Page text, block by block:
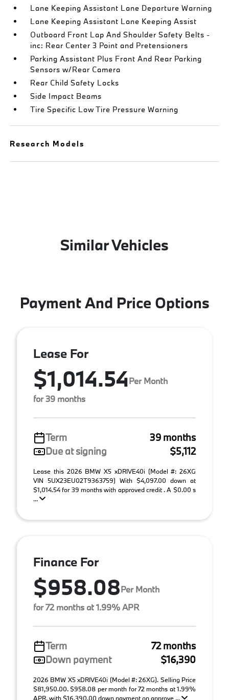
Lane Keeping Assistant Lane Departure Warning
Lane Keeping Assistant Lane Keeping Assist
Outboard Front Lap And Shoulder Safety Belts -
inc: Rear Center 3 Point and Pretensioners
Parking Assistant Plus Front And Rear Parking
Sensors w/Rear Camera
Rear Child Safety Locks
Side Impact Beams
Tire Specific Low Tire Pressure Warning
Research Models
Similar Vehicles
Payment And Price Options
Lease For
$1,014.54Per Month
for 39 months
Term
39 months
Due at signing
$5,112
Lease this 2026 BMW X5 xDRIVE40i (Model #: 26XG
VIN 5UX23EU02T9363759) With $4,097.00 down at
$1,014.54 for 39 months with approved credit . A $0.00 s
...
Finance For
$958.08Per Month
for 72 months at 1.99% APR
Term
72 months
Down payment
$16,390
2026 BMW X5 xDRIVE40i (Model #: 26XG). Selling Price
$81,950.00. $958.08 per month for 72 months at 1.99%
APR, with $16,390.00 down payment on approve ...